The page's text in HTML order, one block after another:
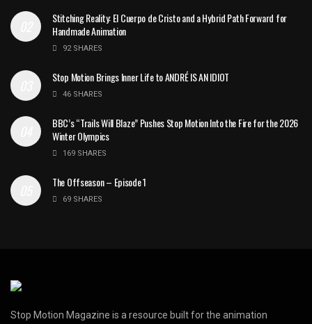
Stitching Reality: El Cuerpo de Cristo and a Hybrid Path Forward for
Handmade Animation
92 SHARES
Stop Motion Brings Inner Life to ANDRÉ IS AN IDIOT
46 SHARES
BBC’s “Trails Will Blaze” Pushes Stop Motion Into the Fire for the 2026
Winter Olympics
169 SHARES
The Offseason – Episode 1
69 SHARES
Stop Motion Magazine is a resource built for the animation